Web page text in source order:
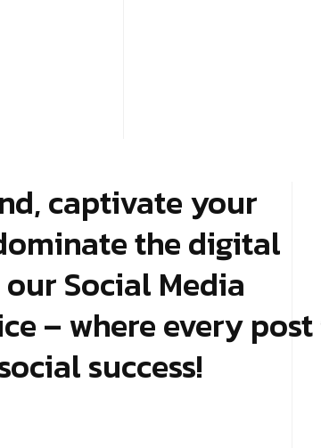
captivate your
the digital
Social Media
– where every post
success!